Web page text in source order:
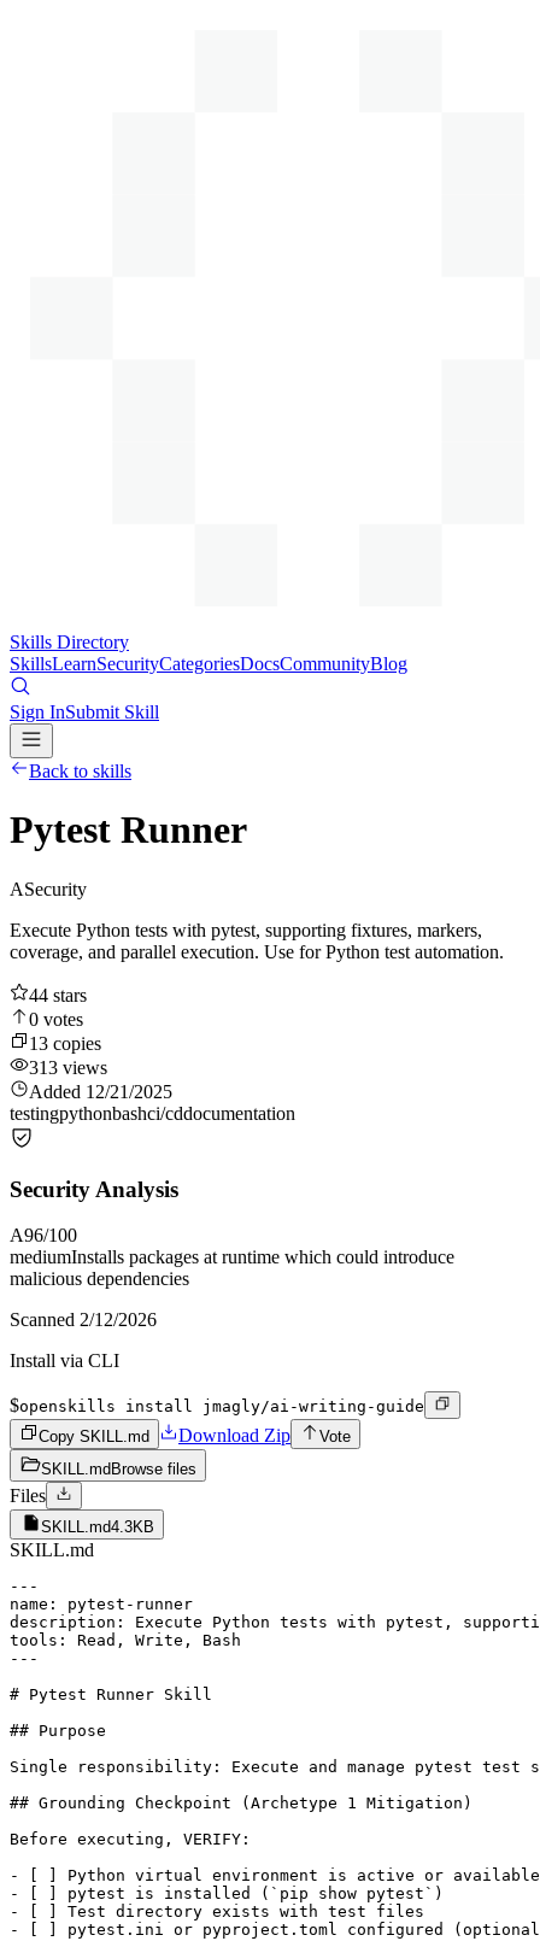
Skills Directory
SkillsLearnSecurityCategoriesDocsCommunityBlog
Sign InSubmit Skill
Back to skills
Pytest Runner
ASecurity
Execute Python tests with pytest, supporting fixtures, markers,
coverage, and parallel execution. Use for Python test automation.
44 stars
0 votes
13 copies
313 views
Added 12/21/2025
testingpythonbashci/cddocumentation
Security Analysis
A96/100
mediumInstalls packages at runtime which could introduce
malicious dependencies
Scanned 2/12/2026
Install via CLI
$openskills install jmagly/ai-writing-guide
Copy SKILL.md
Download Zip
Vote
SKILL.md Browse files
Files
SKILL.md4.3KB
SKILL.md
---
name: pytest-runner
description: Execute Python tests with pytest,
tools: Read, Write, Bash
---
# Pytest Runner Skill
## Purpose
Single responsibility: Execute and manage pytest
## Grounding Checkpoint (Archetype 1 Mitigation)
Before executing, VERIFY:
- [ ] Python virtual environment is active or available
- [ ] pytest is installed (`pip show pytest`)
- [ ] Test directory exists with test files
- [ ] pytest.ini or pyproject.toml configured